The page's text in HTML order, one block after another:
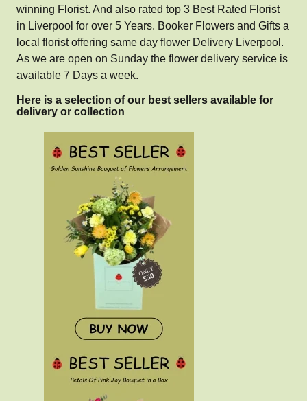
winning Florist. And also rated top 3 Best Rated Florist
in Liverpool for over 5 Years. Booker Flowers and Gifts a
local florist offering same day flower Delivery Liverpool.
As we are open on Sunday the flower delivery service is
available 7 Days a week.
Here is a selection of our best sellers available for
delivery or collection